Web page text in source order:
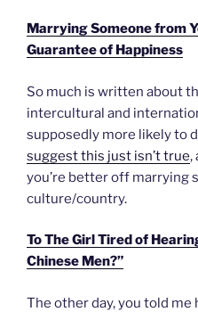
Marrying Someone from
Guarantee of Happiness
So much is written about
intercultural and
supposedly more likely to
suggest this just isn’t true,
you’re better off marrying
culture/country.
To The Girl Tired of
Chinese Men?”
The other day, you told